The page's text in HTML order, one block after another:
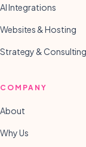
AI Integrations
Websites & Hosting
Strategy & Consulting
COMPANY
About
Why Us